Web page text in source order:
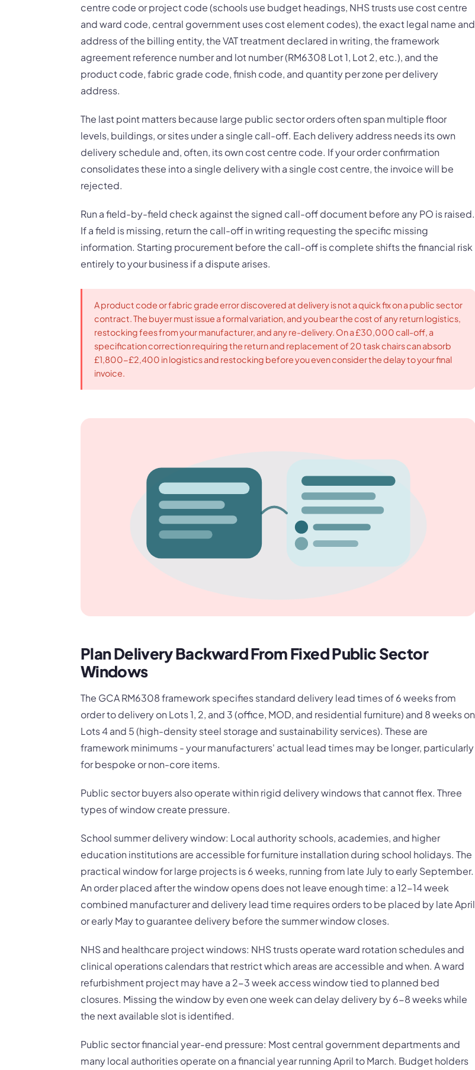
centre code or project code (schools use budget headings, NHS trusts use cost centre
and ward code, central government uses cost element codes), the exact legal name and
address of the billing entity, the VAT treatment declared in writing, the framework
agreement reference number and lot number (RM6308 Lot 1, Lot 2, etc.), and the
product code, fabric grade code, finish code, and quantity per zone per delivery
address.
The last point matters because large public sector orders often span multiple floor
levels, buildings, or sites under a single call-off. Each delivery address needs its own
delivery schedule and, often, its own cost centre code. If your order confirmation
consolidates these into a single delivery with a single cost centre, the invoice will be
rejected.
Run a field-by-field check against the signed call-off document before any PO is raised.
If a field is missing, return the call-off in writing requesting the specific missing
information. Starting procurement before the call-off is complete shifts the financial risk
entirely to your business if a dispute arises.
A product code or fabric grade error discovered at delivery is not a quick fix on a public sector
contract. The buyer must issue a formal variation, and you bear the cost of any return logistics,
restocking fees from your manufacturer, and any re-delivery. On a £30,000 call-off, a
specification correction requiring the return and replacement of 20 task chairs can absorb
£1,800-£2,400 in logistics and restocking before you even consider the delay to your final
invoice.
Plan Delivery Backward From Fixed Public Sector
Windows
The GCA RM6308 framework specifies standard delivery lead times of 6 weeks from
order to delivery on Lots 1, 2, and 3 (office, MOD, and residential furniture) and 8 weeks on
Lots 4 and 5 (high-density steel storage and sustainability services). These are
framework minimums - your manufacturers' actual lead times may be longer, particularly
for bespoke or non-core items.
Public sector buyers also operate within rigid delivery windows that cannot flex. Three
types of window create pressure.
School summer delivery window: Local authority schools, academies, and higher
education institutions are accessible for furniture installation during school holidays. The
practical window for large projects is 6 weeks, running from late July to early September.
An order placed after the window opens does not leave enough time: a 12-14 week
combined manufacturer and delivery lead time requires orders to be placed by late April
or early May to guarantee delivery before the summer window closes.
NHS and healthcare project windows: NHS trusts operate ward rotation schedules and
clinical operations calendars that restrict which areas are accessible and when. A ward
refurbishment project may have a 2-3 week access window tied to planned bed
closures. Missing the window by even one week can delay delivery by 6-8 weeks while
the next available slot is identified.
Public sector financial year-end pressure: Most central government departments and
many local authorities operate on a financial year running April to March. Budget holders